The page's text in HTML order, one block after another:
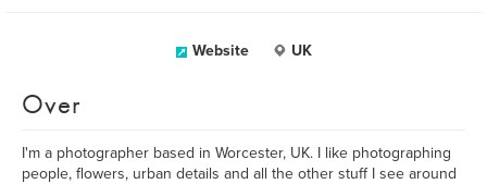
Website UK
Over
I'm a photographer based in Worcester, UK. I like photographing
people, flowers, urban details and all the other stuff I see around